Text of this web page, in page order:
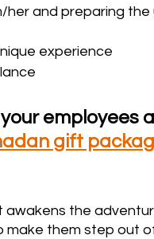
and preparing the
experience
employees
gift
the
make them step out